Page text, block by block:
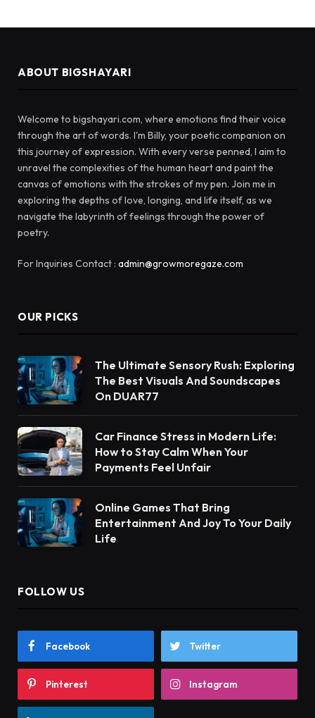
ABOUT BIGSHAYARI
Welcome to bigshayari.com, where emotions find their voice
through the art of words. I'm Billy, your poetic companion on
this journey of expression. With every verse penned, I aim to
unravel the complexities of the human heart and paint the
canvas of emotions with the strokes of my pen. Join me in
exploring the depths of love, longing, and life itself, as we
navigate the labyrinth of feelings through the power of
poetry.
For Inquiries Contact : admin@growmoregaze.com
OUR PICKS
The Ultimate Sensory Rush: Exploring
The Best Visuals And Soundscapes
On DUAR77
Car Finance Stress in Modern Life:
How to Stay Calm When Your
Payments Feel Unfair
Online Games That Bring
Entertainment And Joy To Your Daily
Life
FOLLOW US
Facebook Twitter
Pinterest Instagram